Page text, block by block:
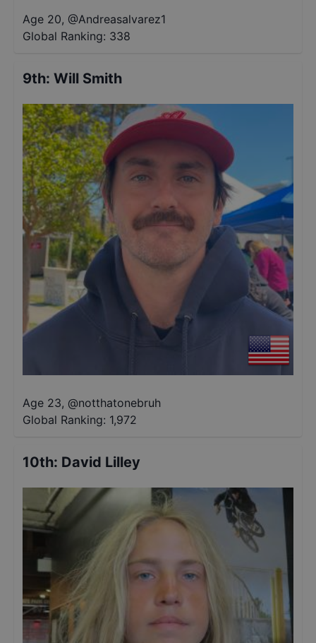
Age 20, @Andreasalvarez1
Global Ranking: 338
9th: Will Smith
Age 23, @notthatonebruh
Global Ranking: 1,972
10th: David Lilley